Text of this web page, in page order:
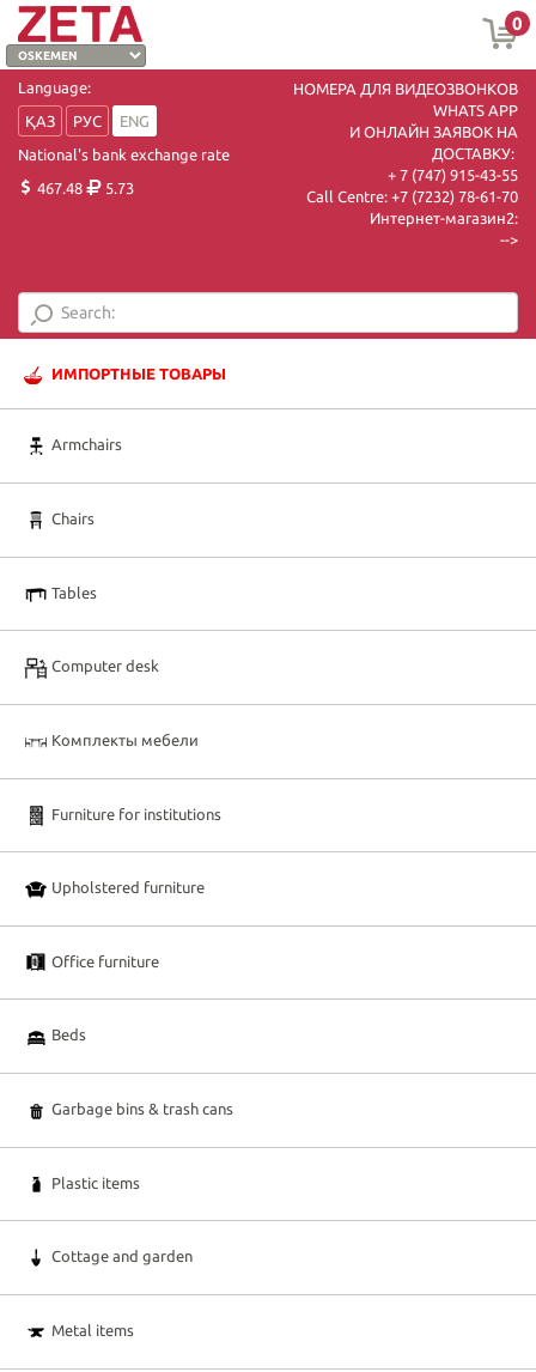
0
Language:
ҚАЗ
РУС
ENG
National's bank exchange rate
467.48
5.73
НОМЕРА ДЛЯ ВИДЕОЗВОНКОВ
WHATS APP
И ОНЛАЙН ЗАЯВОК НА
ДОСТАВКУ:
+ 7 (747) 915-43-55
Call Centre: +7 (7232) 78-61-70
Интернет-магазин2:
-->
ИМПОРТНЫЕ ТОВАРЫ
Armchairs
Chairs
Tables
Computer desk
Комплекты мебели
Furniture for institutions
Upholstered furniture
Office furniture
Beds
Garbage bins & trash cans
Plastic items
Cottage and garden
Metal items